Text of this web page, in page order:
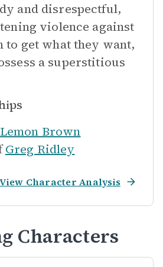
and disrespectful,
violence against
to get what they want,
a superstitious
Lemon Brown
Greg Ridley
View Character Analysis
Characters